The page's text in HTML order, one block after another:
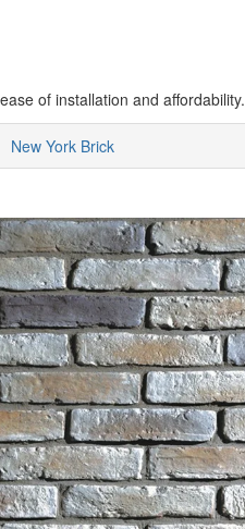
of installation and affordability.
New York Brick